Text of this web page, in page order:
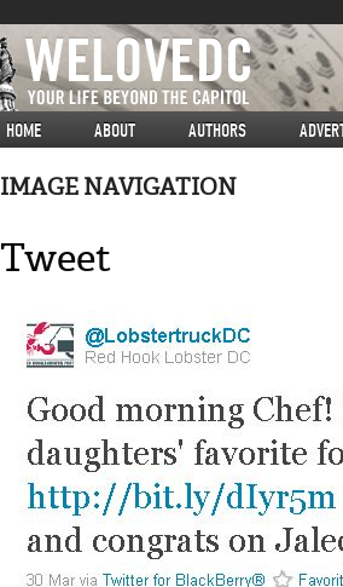
HOME ABOUT AUTHORS
IMAGE NAVIGATION
Tweet